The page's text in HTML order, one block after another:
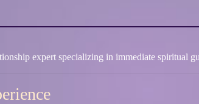
expert specializing in immediate spiritual